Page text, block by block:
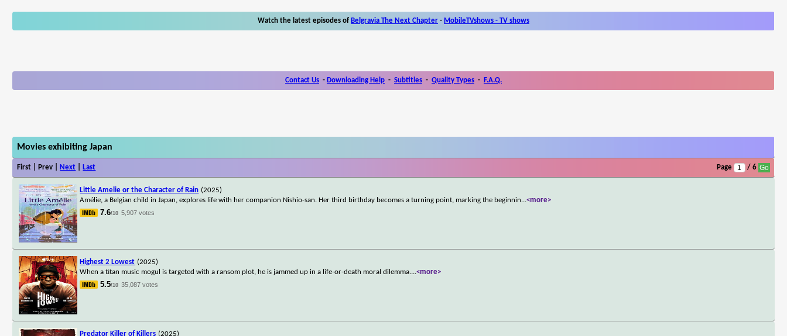
Watch the latest episodes of Belgravia The Next Chapter - MobileTVshows - TV shows
Contact Us - Downloading Help - Subtitles - Quality Types - F.A.Q.
Movies exhibiting Japan
First | Prev | Next Last Page / 6
Little Amelie or the Character of Rain (2025)
Amélie, a Belgian child in Japan, explores life with her companion Nishio-san. Her third birthday becomes a turning point, marking the beginnin...<more>
7.6/10 5,907 votes
Highest 2 Lowest (2025)
When a titan music mogul is targeted with a ransom plot, he is jammed up in a life-or-death moral dilemma....<more>
5.5/10 35,087 votes
Predator Killer of Killers (2025)